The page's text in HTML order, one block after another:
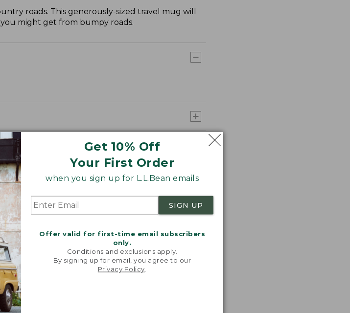
Get 10% Off
Your First Order
when you sign up for L.L.Bean emails
SIGN UP
Offer valid for first-time email subscribers
only.
Conditions and exclusions apply.
By signing up for email, you agree to our
Privacy Policy
roads. This generously-sized travel mug will
might get from bumpy roads.